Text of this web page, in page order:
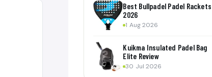
Best Bullpadel Padel Rackets
2026
1 Aug 2026
Kuikma Insulated Padel Bag
Elite Review
30 Jul 2026